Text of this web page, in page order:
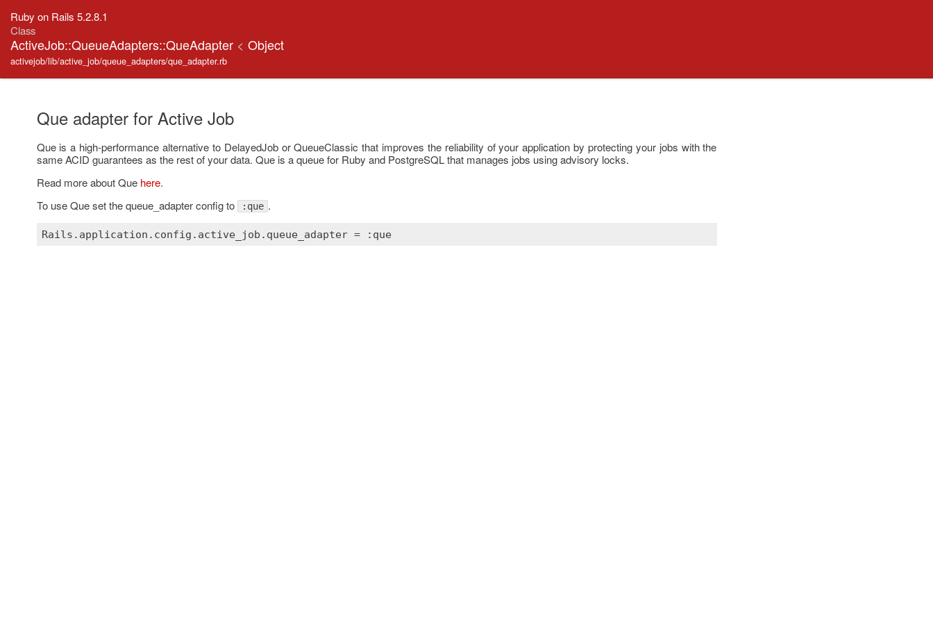
Ruby on Rails 5.2.8.1
Class
ActiveJob::QueueAdapters::QueAdapter < Object
activejob/lib/active_job/queue_adapters/que_adapter.rb
Que adapter for Active Job
Que is a high-performance alternative to DelayedJob or QueueClassic that improves the reliability of your application by protecting your jobs with the
same ACID guarantees as the rest of your data. Que is a queue for Ruby and PostgreSQL that manages jobs using advisory locks.
Read more about Que here.
To use Que set the queue_adapter config to
:que .